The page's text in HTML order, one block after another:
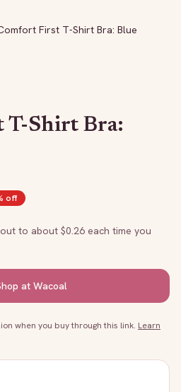
First T-Shirt Bra: Blue
T-Shirt Bra:
off
to about $0.26 each time you
at Wacoal
when you buy through this link. Learn